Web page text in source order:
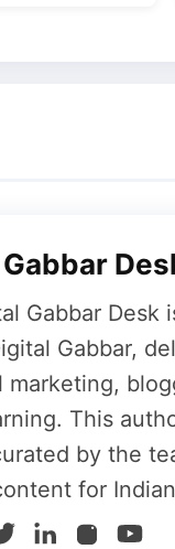
PM IST(10:00
Apple
keynote and
Gabbar Desk
Gabbar,
marketing,
This
by the
for